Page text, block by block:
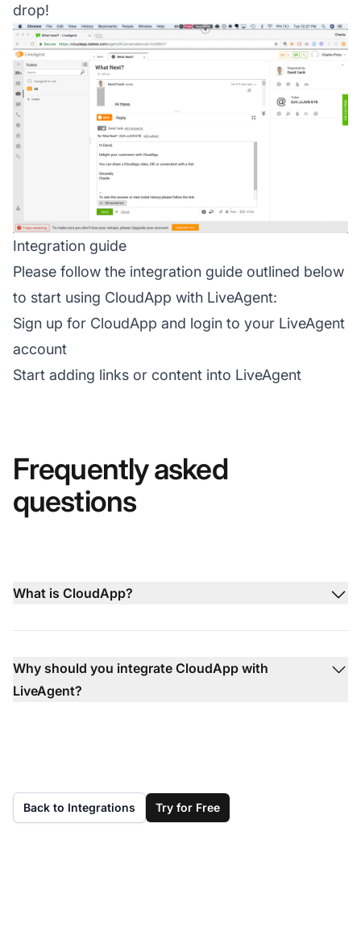
drop!
Integration guide
Please follow the integration guide outlined below
to start using CloudApp with LiveAgent:
Sign up for CloudApp and login to your LiveAgent
account
Start adding links or content into LiveAgent
Frequently asked
questions
What is CloudApp?
Why should you integrate CloudApp with
LiveAgent?
Back to Integrations Try for Free